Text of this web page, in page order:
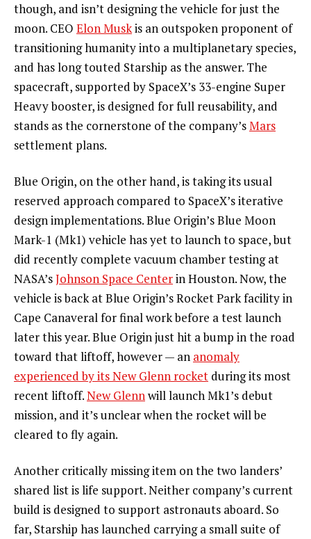
though, and isn’t designing the vehicle for just the
moon. CEO Elon Muskis an outspoken proponent of
transitioning humanity into a multiplanetary species,
and has long touted Starship as the answer. The
spacecraft, supported by SpaceX’s 33-engine Super
Heavy booster, is designed for full reusability, and
stands as the cornerstone of the company’sMars
settlement plans.
Blue Origin, on the other hand, is taking its usual
reserved approach compared to SpaceX’s iterative
design implementations. Blue Origin’s Blue Moon
Mark-1 (Mk1) vehicle has yet to launch to space, but
did recently complete vacuum chamber testing at
NASA’sJohnson Space Centerin Houston. Now, the
vehicle is back at Blue Origin’s Rocket Park facility in
Cape Canaveral for final work before a test launch
later this year. Blue Origin just hit a bump in the road
toward that liftoff, however — an anomaly
experienced by its New Glenn rocket during its most
recent liftoff.New Glennwill launch Mk1’s debut
mission, and it’s unclear when the rocket will be
cleared to fly again.
Another critically missing item on the two landers’
shared list is life support. Neither company’s current
build is designed to support astronauts aboard. So
far, Starship has launched carrying a small suite of